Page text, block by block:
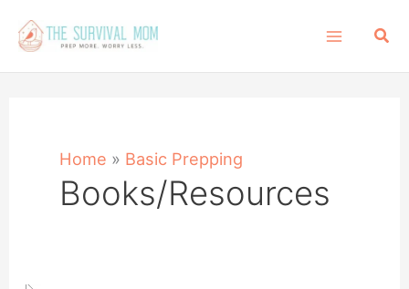
content
Home » Basic Prepping
Books/Resources